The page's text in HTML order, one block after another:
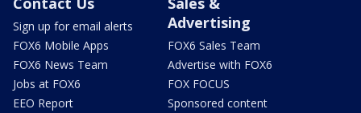
Sign up for email alerts
FOX6 Mobile Apps
FOX6 News Team
Jobs at FOX6
EEO Report
Advertising
FOX6 Sales Team
Advertise with FOX6
FOX FOCUS
Sponsored content